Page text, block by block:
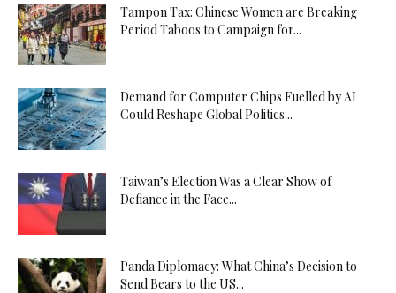
Tampon Tax: Chinese Women are Breaking
Period Taboos to Campaign for...
Demand for Computer Chips Fuelled by AI
Could Reshape Global Politics...
Taiwan’s Election Was a Clear Show of
Defiance in the Face...
Panda Diplomacy: What China’s Decision to
Send Bears to the US...